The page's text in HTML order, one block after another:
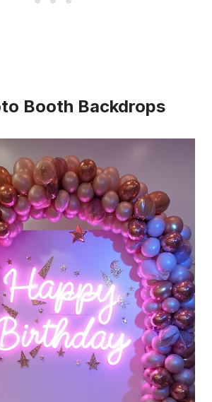
Booth Backdrops